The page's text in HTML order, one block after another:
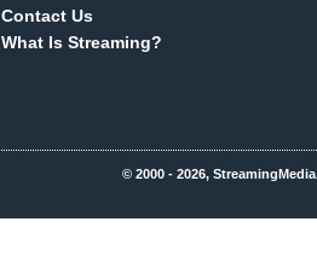
Contact Us
What Is Streaming?
© 2000 - 2026,